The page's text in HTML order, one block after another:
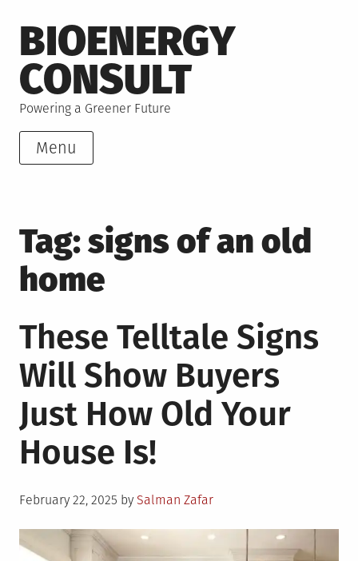
to
content
BIOENERGY
CONSULT
Powering a Greener Future
Menu
Tag:signs of an old
home
These Telltale Signs
Will Show Buyers
Just How Old Your
House Is!
Posted
February 22, 2025 by Salman Zafar